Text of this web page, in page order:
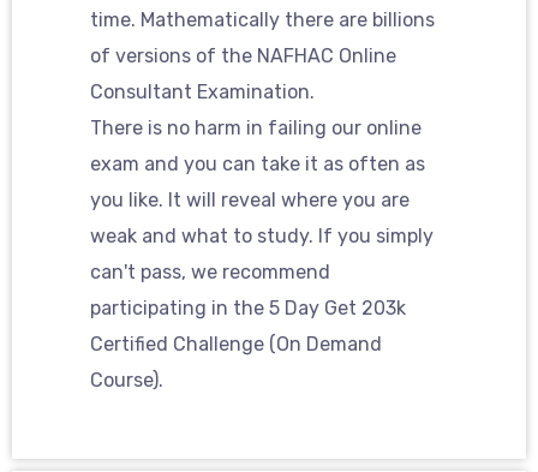
time. Mathematically there are billions
of versions of the NAFHAC Online
Consultant Examination.
There is no harm in failing our online
exam and you can take it as often as
you like. It will reveal where you are
weak and what to study. If you simply
can't pass, we recommend
participating in the 5 Day Get 203k
Certified Challenge (On Demand
Course).